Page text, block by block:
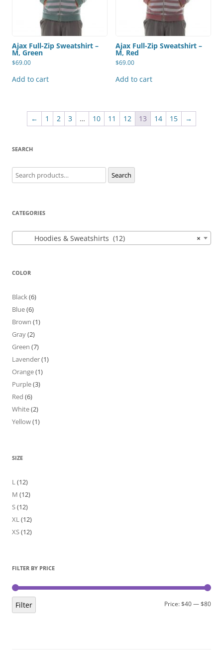
Ajax Full-Zip Sweatshirt –
M, Green
$69.00
Add to cart
Ajax Full-Zip Sweatshirt –
M, Red
$69.00
Add to cart
← 1 2 3 … 10 11 12 13 14 15 →
SEARCH
Search
for: Search
CATEGORIES
×
Hoodies & Sweatshirts (12)
COLOR
Black(6)
Blue(6)
Brown (1)
Gray(2)
Green (7)
Lavender(1)
Orange(1)
Purple(3)
Red (6)
White(2)
Yellow(1)
SIZE
L(12)
M (12)
S(12)
XL(12)
XS(12)
FILTER BY PRICE
Min
Max
Filter Price:$40—$80